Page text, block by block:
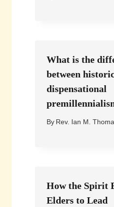
What is the
between
dispensational
By Rev. Ian M.
How the Spirit
Elders to Lead